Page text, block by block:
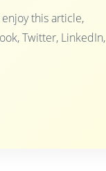
this article,
Twitter, LinkedIn,